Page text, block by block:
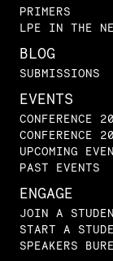
PRIMERS
LPE IN THE
BLOG
SUBMISSIONS
EVENTS
CONFERENCE
CONFERENCE
UPCOMING
PAST EVENTS
ENGAGE
JOIN A
START A
SPEAKERS